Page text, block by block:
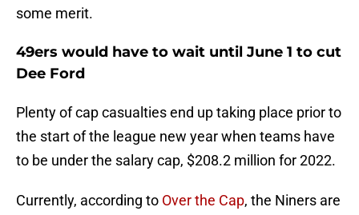
some merit.
49ers would have to wait until June 1 to cut
Dee Ford
Plenty of cap casualties end up taking place prior to
the start of the league new year when teams have
to be under the salary cap, $208.2 million for 2022.
Currently, according to Over the Cap, the Niners are